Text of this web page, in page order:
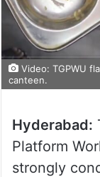
Video: TGPWU
canteen.
Hyderabad:
Platform
strongly